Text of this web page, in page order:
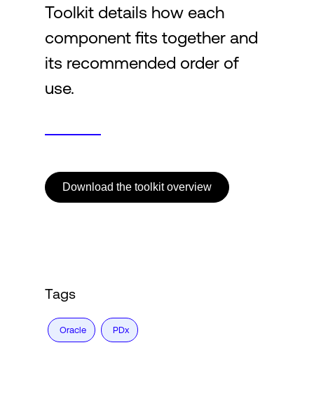
LoginToolkit details how each
component fits together and
its recommended order of
use.
Download the toolkit overview
Tags
Oracle PDx